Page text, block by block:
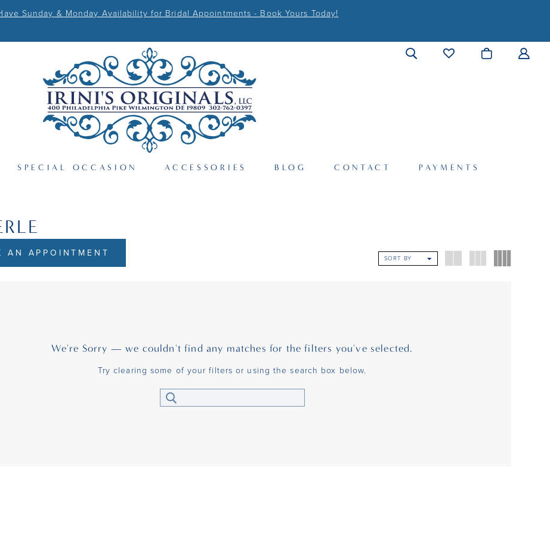
Sunday & Monday Availability for Bridal Appointments - Book Yours Today!
SPECIAL OCCASION ACCESSORIES BLOG CONTACT PAYMENTS
AN APPOINTMENT
SORT BY
We're Sorry — we couldn't find any matches for the filters you've selected.
Try clearing some of your filters or using the search box below.